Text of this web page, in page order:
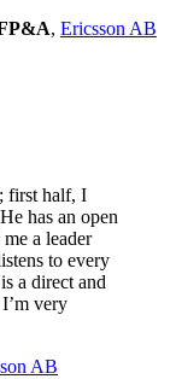
, Ericsson AB
first half, I
has an open
a leader
to every
a direct and
very
AB